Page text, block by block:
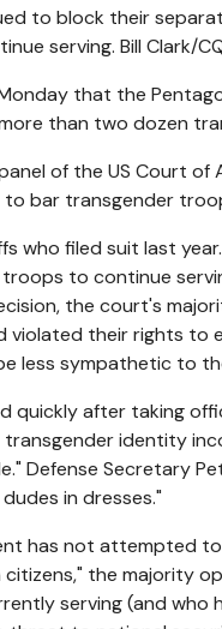
to block their
serving. Bill Clark/
that the
than two dozen
of the US Court
bar transgender
who filed suit last
to continue
the court's
violated their rights
less sympathetic to
quickly after taking
identity
Defense Secretary
in dresses."
has not attempted
the majority
serving (and